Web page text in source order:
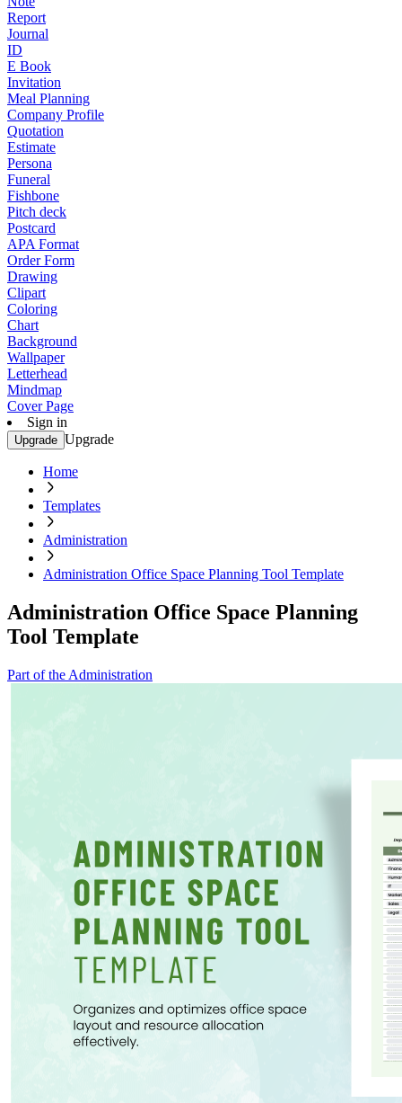
Report
Journal
ID
E Book
Invitation
Meal Planning
Company Profile
Quotation
Estimate
Persona
Funeral
Fishbone
Pitch deck
Postcard
APA Format
Order Form
Drawing
Clipart
Coloring
Chart
Background
Wallpaper
Letterhead
Mindmap
Cover Page
Sign in
Upgrade Upgrade
Home
Templates
Administration
Administration Office Space Planning Tool Template
Administration Office Space Planning
Tool Template
Part of the Administration